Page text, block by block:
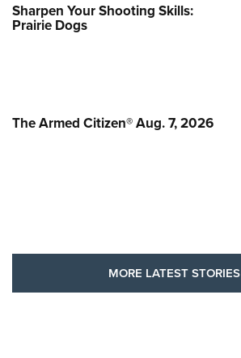
Sharpen Your Shooting Skills:
Prairie Dogs
The Armed Citizen® Aug. 7, 2026
MORE LATEST STORIES